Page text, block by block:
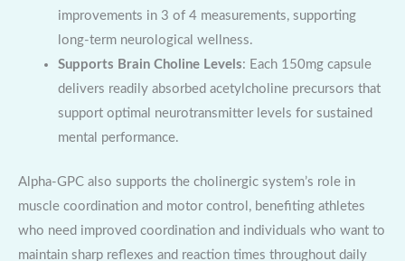
improvements in 3 of 4 measurements, supporting
long-term neurological wellness.
Supports Brain Choline Levels: Each 150mg capsule
delivers readily absorbed acetylcholine precursors that
support optimal neurotransmitter levels for sustained
mental performance.
Alpha-GPC also supports the cholinergic system’s role in
muscle coordination and motor control, benefiting athletes
who need improved coordination and individuals who want to
maintain sharp reflexes and reaction times throughout daily